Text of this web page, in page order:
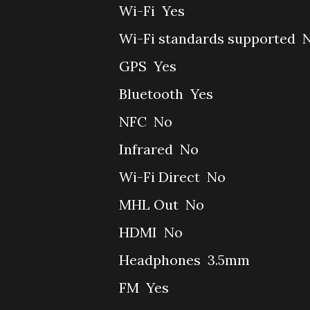
Wi-Fi Yes
Wi-Fi standards supported
GPS Yes
Bluetooth Yes
NFC No
Infrared No
Wi-Fi Direct No
MHL Out No
HDMI No
Headphones 3.5mm
FM Yes